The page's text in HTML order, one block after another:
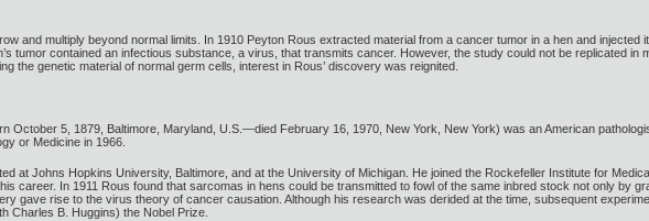
and multiply beyond normal limits. In 1910 Peyton Rous extracted material from a cancer tumor in a hen and
tumor contained an infectious substance, a virus, that transmits cancer. However, the study could not be replicated
the genetic material of normal germ cells, interest in Rous’ discovery was reignited.
October 5, 1879, Baltimore, Maryland, U.S.—died February 16, 1970, New York, New York) was an American
or Medicine in 1966.
at Johns Hopkins University, Baltimore, and at the University of Michigan. He joined the Rockefeller Institute for
career. In 1911 Rous found that sarcomas in hens could be transmitted to fowl of the same inbred stock not only by
gave rise to the virus theory of cancer causation. Although his research was derided at the time, subsequent
Charles B. Huggins) the Nobel Prize.